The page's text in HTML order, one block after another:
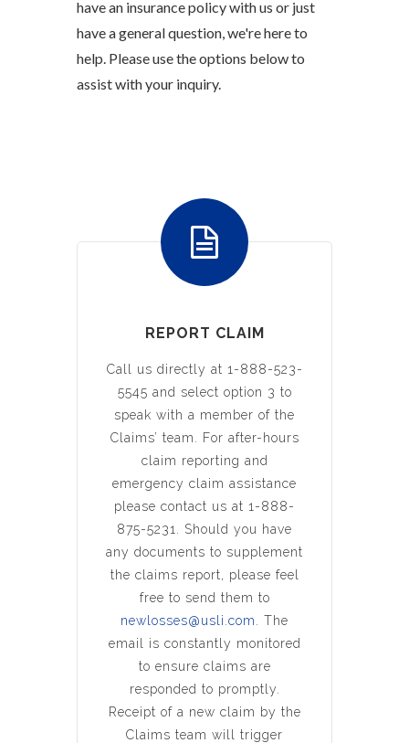
have an insurance policy with us or just
have a general question, we're here to
help. Please use the options below to
assist with your inquiry.
REPORT CLAIM
Call us directly at 1-888-523-
5545 and select option 3 to
speak with a member of the
Claims’ team. For after-hours
claim reporting and
emergency claim assistance
please contact us at 1-888-
875-5231. Should you have
any documents to supplement
the claims report, please feel
free to send them to
newlosses@usli.com
. The
email is constantly monitored
to ensure claims are
responded to promptly.
Receipt of a new claim by the
Claims team will trigger